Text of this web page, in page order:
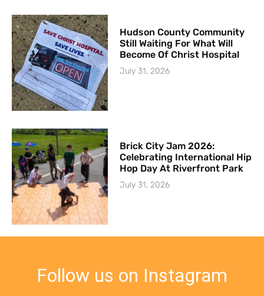
Hudson County Community
Still Waiting For What Will
Become Of Christ Hospital
July 31, 2026
Brick City Jam 2026:
Celebrating International Hip
Hop Day At Riverfront Park
July 31, 2026
Follow us on Instagram